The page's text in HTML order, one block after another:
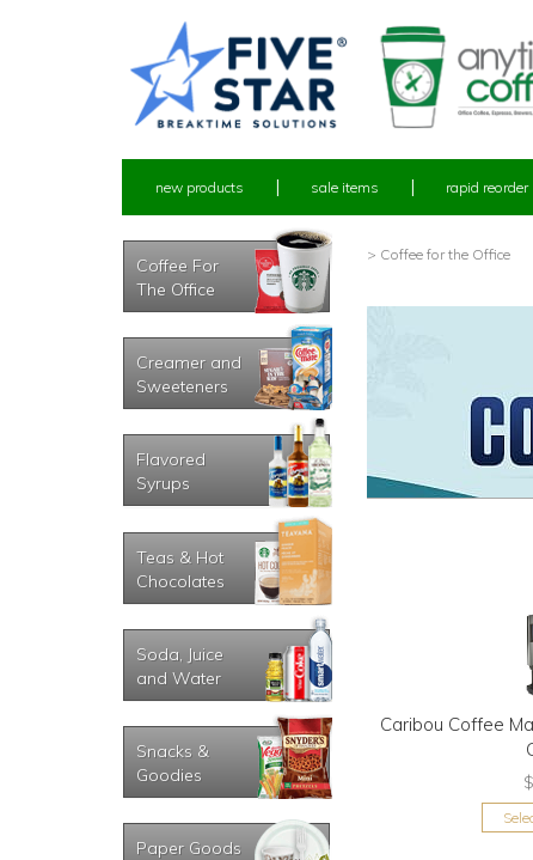
new products sale items rapid reorder
Coffee For
The Office
Creamer and
Sweeteners
Flavored
Syrups
Teas & Hot
Chocolates
Soda, Juice
and Water
Snacks &
Goodies
Paper Goods
> Coffee for the Office
Caribou Coffee